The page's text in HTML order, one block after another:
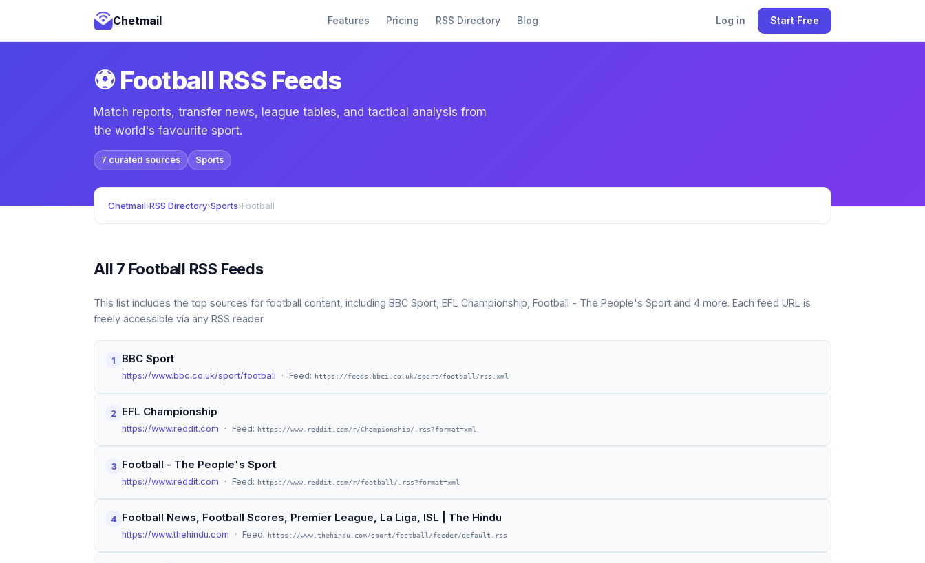
Chetmail Features Pricing RSS Directory Blog Log in Start Free
⚽ Football RSS Feeds
Match reports, transfer news, league tables, and tactical analysis from
the world's favourite sport.
7 curated sources Sports
Chetmail›RSS Directory›Sports›Football
All 7 Football RSS Feeds
This list includes the top sources for football content, including BBC Sport, EFL Championship, Football - The People's Sport and 4 more. Each feed URL is
freely accessible via any RSS reader.
1 BBC Sport
https://www.bbc.co.uk/sport/football · Feed: https://feeds.bbci.co.uk/sport/football/rss.xml
2 EFL Championship
https://www.reddit.com · Feed: https://www.reddit.com/r/Championship/.rss?format=xml
3 Football - The People's Sport
https://www.reddit.com · Feed: https://www.reddit.com/r/football/.rss?format=xml
4 Football News, Football Scores, Premier League, La Liga, ISL | The Hindu
https://www.thehindu.com · Feed: https://www.thehindu.com/sport/football/feeder/default.rss